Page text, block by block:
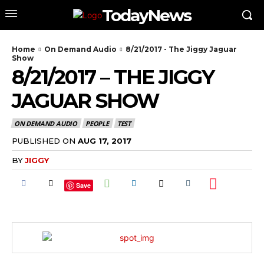
TodayNews
Home On Demand Audio
8/21/2017 - The Jiggy Jaguar
Show
8/21/2017 – THE JIGGY
JAGUAR SHOW
ON DEMAND AUDIO PEOPLE TEST
PUBLISHED ON AUG 17, 2017
BYJIGGY
Save